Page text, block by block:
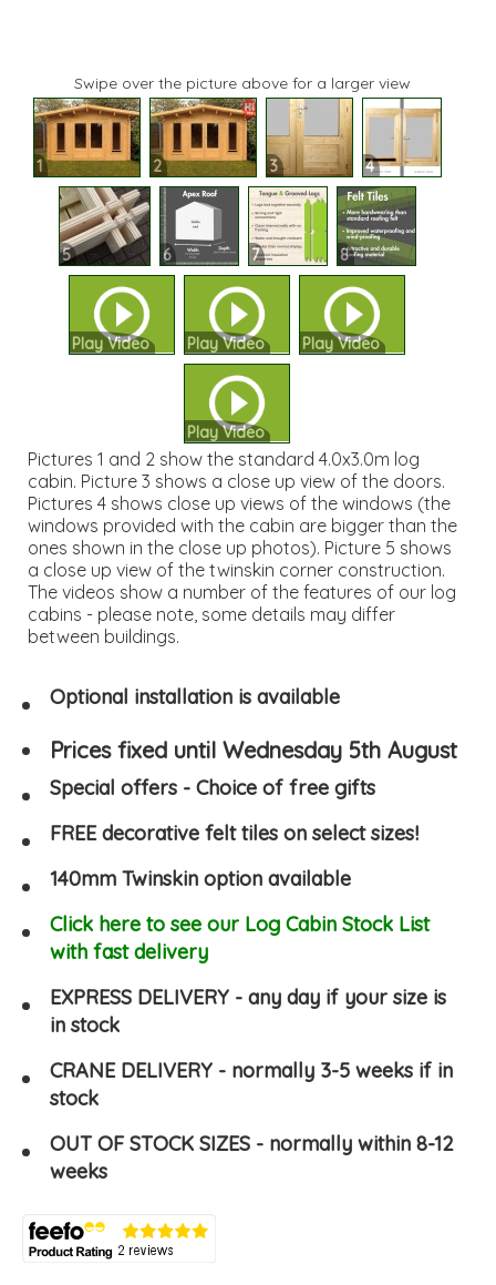
Swipe over the picture above for a larger view
1 2 3 4
5 6 7 8
Play Video Play Video Play Video
Play Video
Pictures 1 and 2 show the standard 4.0x3.0m log
cabin. Picture 3 shows a close up view of the doors.
Pictures 4 shows close up views of the windows (the
windows provided with the cabin are bigger than the
ones shown in the close up photos). Picture 5 shows
a close up view of the twinskin corner construction.
The videos show a number of the features of our log
cabins - please note, some details may differ
between buildings.
Optional installation is available
Prices fixed until Wednesday 5th August
Special offers - Choice of free gifts
FREE decorative felt tiles on select sizes!
140mm Twinskin option available
Click here to see our Log Cabin Stock List
with fast delivery
EXPRESS DELIVERY - any day if your size is
in stock
CRANE DELIVERY - normally 3-5 weeks if in
stock
OUT OF STOCK SIZES - normally within 8-12
weeks